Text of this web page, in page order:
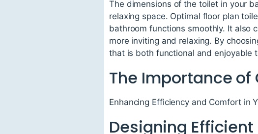
The dimensions of the toilet in your
relaxing space. Optimal floor plan
bathroom functions smoothly. It also
more inviting and relaxing. By
that is both functional and enjoyable
The Importance of
Enhancing Efficiency and Comfort in
Designing